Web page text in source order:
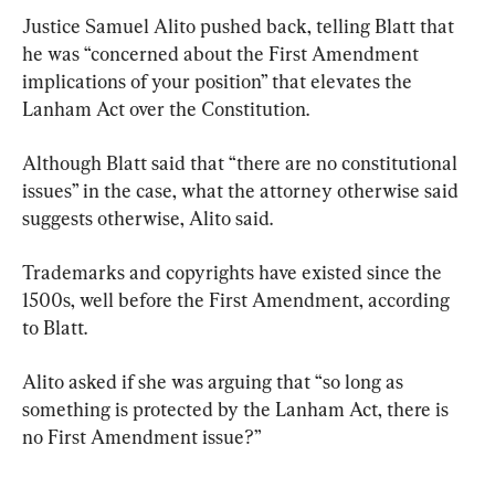
Justice Samuel Alito pushed back, telling Blatt that
he was “concerned about the First Amendment
implications of your position” that elevates the
Lanham Act over the Constitution.
Although Blatt said that “there are no constitutional
issues” in the case, what the attorney otherwise said
suggests otherwise, Alito said.
Trademarks and copyrights have existed since the
1500s, well before the First Amendment, according
to Blatt.
Alito asked if she was arguing that “so long as
something is protected by the Lanham Act, there is
no First Amendment issue?”